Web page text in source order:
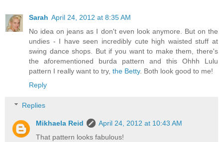
Sarah April 24, 2012 at 8:35 AM
No idea on jeans as I don't even look anymore. But on the
undies - I have seen incredibly cute high waisted stuff at
swing dance shops. But if you want to make them, there's
the aforementioned burda pattern and this Ohhh Lulu
pattern I really want to try, the Betty. Both look good to me!
Reply
Replies
Mikhaela Reid
April 24, 2012 at 10:43 AM
That pattern looks fabulous!